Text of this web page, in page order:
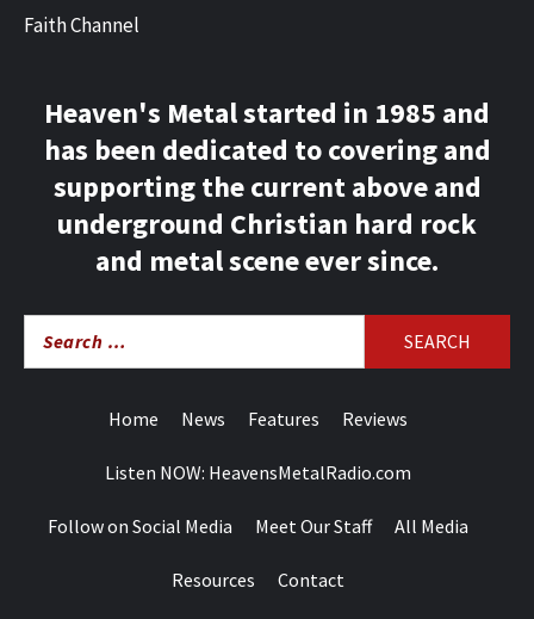
Faith Channel
Heaven's Metal started in 1985 and
has been dedicated to covering and
supporting the current above and
underground Christian hard rock
and metal scene ever since.
for:
Home News Features Reviews
Listen NOW: HeavensMetalRadio.com
Follow on Social Media Meet Our Staff All Media
Resources Contact